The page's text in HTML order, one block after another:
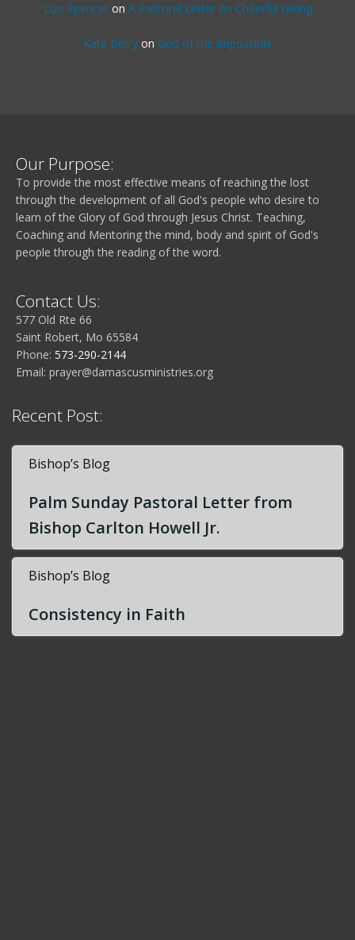
Luis Spenceron A Pastoral Letter on Cheerful Giving
Kate Berry on God of the Impossible
Our Purpose:
To provide the most effective means of reaching the lost
through the development of all God's people who desire to
learn of the Glory of God through Jesus Christ. Teaching,
Coaching and Mentoring the mind, body and spirit of God's
people through the reading of the word.
Contact Us:
577 Old Rte 66
Saint Robert, Mo 65584
Phone: 573-290-2144
Email: prayer@damascusministries.org
Recent Post:
Bishop’s Blog
Palm Sunday Pastoral Letter from
Bishop Carlton Howell Jr.
Bishop’s Blog
Consistency in Faith